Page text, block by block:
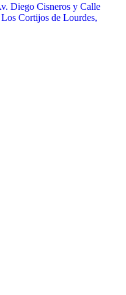
Diego Cisneros y Calle
Cortijos de Lourdes,